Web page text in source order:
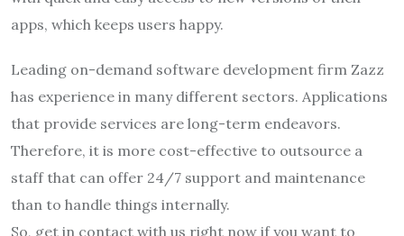
apps, which keeps users happy.
Leading on-demand software development firm Zazz
has experience in many different sectors. Applications
that provide services are long-term endeavors.
Therefore, it is more cost-effective to outsource a
staff that can offer 24/7 support and maintenance
than to handle things internally.
So, get in contact with us right now if you want to